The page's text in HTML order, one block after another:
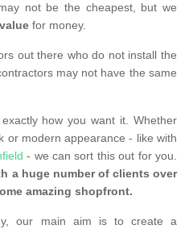
not be the cheapest, but we
for money.
out there who do not install the
may not have the same
how you want it. Whether
or modern appearance - like with
- we can sort this out for you.
a huge number of clients over
amazing shopfront.
our main aim is to create a